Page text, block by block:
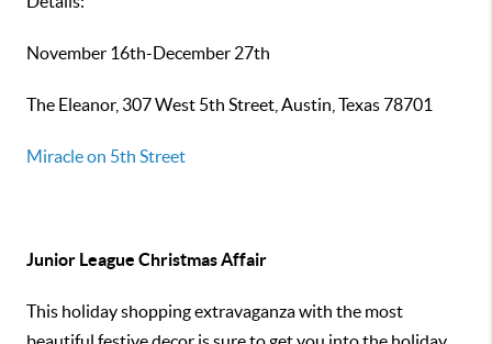
November 16th-December 27th
The Eleanor, 307 West 5th Street, Austin, Texas 78701
Miracle on 5th Street
Junior League Christmas Affair
This holiday shopping extravaganza with the most